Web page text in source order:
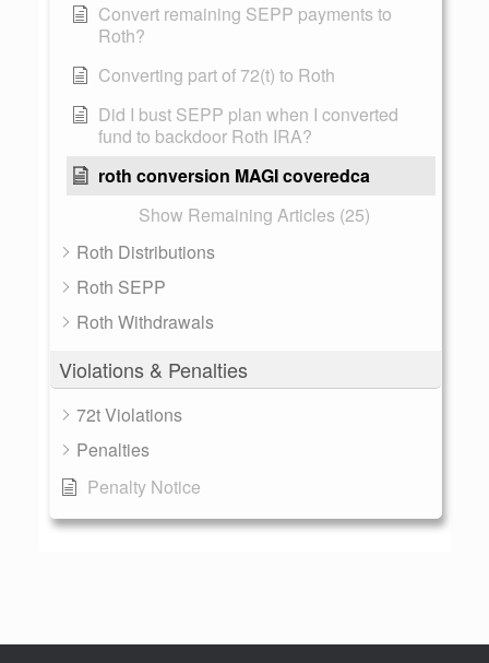
Convert remaining SEPP payments to
Roth?
Converting part of 72(t) to Roth
Did I bust SEPP plan when I converted
fund to backdoor Roth IRA?
roth conversion MAGI coveredca
Show Remaining Articles (25)
Roth Distributions
Roth SEPP
Roth Withdrawals
Violations & Penalties
72t Violations
Penalties
Penalty Notice